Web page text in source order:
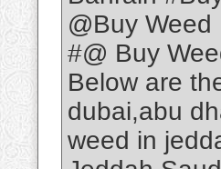
@Buy
#@ Buy
Below are
dubai,abu
weed in